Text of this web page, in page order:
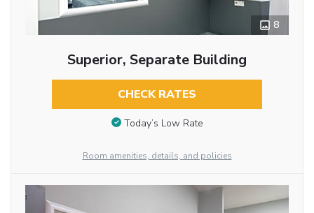
8
Superior, Separate Building
CHECK RATES
Today’s Low Rate
Room amenities, details, and policies